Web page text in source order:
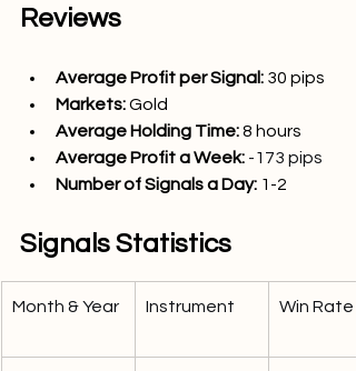
Reviews
Average Profit per Signal: 30 pips
Markets:Gold
Average Holding Time: 8 hours
Average Profit a Week: -173 pips
Number of Signals a Day: 1 -2
Signals Statistics
Month & Year Instrument Win Rate